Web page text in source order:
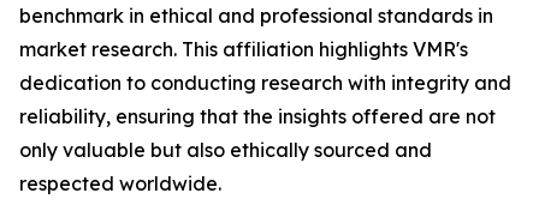
benchmark in ethical and professional standards in
market research. This affiliation highlights VMR's
dedication to conducting research with integrity and
reliability, ensuring that the insights offered are not
only valuable but also ethically sourced and
respected worldwide.